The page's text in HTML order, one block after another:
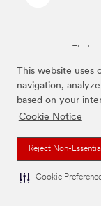
This website uses
navigation,
based on your
Cookie Notice
Reject Non-
Cookie
The